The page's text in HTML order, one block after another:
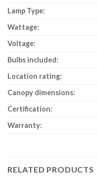
Lamp Type:
Wattage:
Voltage:
Bulbs included:
Location rating:
Canopy dimensions:
Certification:
Warranty:
RELATED PRODUCTS